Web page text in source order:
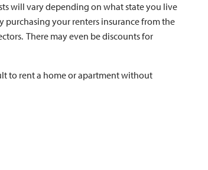
will vary depending on what state you live
purchasing your renters insurance from the
There may even be discounts for
to rent a home or apartment without